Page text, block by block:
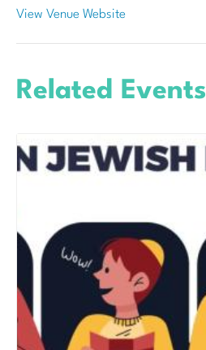
View Venue Website
Related Events